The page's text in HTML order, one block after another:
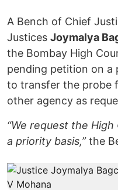
A Bench of Chief
Justices Joymalya
the Bombay High
pending petition on a
to transfer the probe
other agency as
“We request the
a priority basis,”the